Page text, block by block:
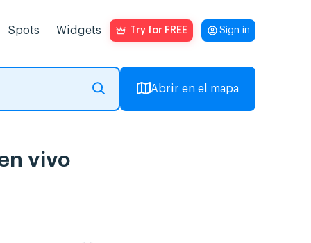
Spots Widgets Try for FREE Sign in
Abrir en el mapa
vivo